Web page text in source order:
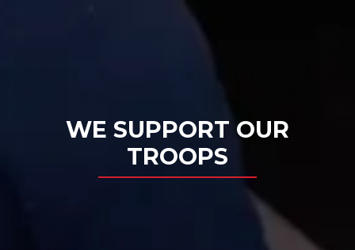
WE SUPPORT OUR
TROOPS